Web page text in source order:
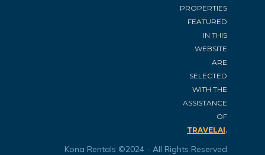
PROPERTIES
FEATURED
IN THIS
WEBSITE
ARE
SELECTED
WITH THE
ASSISTANCE
OF
TRAVELAI.
Kona Rentals ©2024 - All Rights Reserved